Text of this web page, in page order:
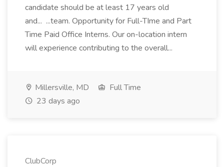
candidate should be at least 17 years old
and... ...team. Opportunity for Full-TIme and Part
Time Paid Office Interns. Our on-location intern
will experience contributing to the overall...
Millersville, MD
Full Time
23 days ago
ClubCorp